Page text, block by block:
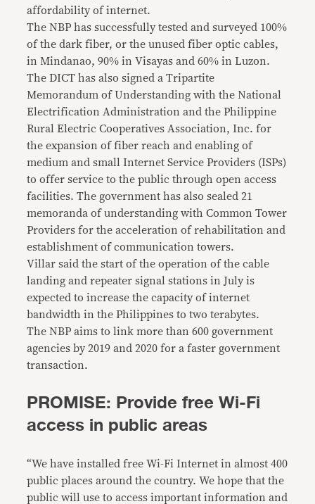
affordability of internet.
The NBP has successfully tested and surveyed 100%
of the dark fiber, or the unused fiber optic cables,
in Mindanao, 90% in Visayas and 60% in Luzon.
The DICT has also signed a Tripartite
Memorandum of Understanding with the National
Electrification Administration and the Philippine
Rural Electric Cooperatives Association, Inc. for
the expansion of fiber reach and enabling of
medium and small Internet Service Providers (ISPs)
to offer service to the public through open access
facilities. The government has also sealed 21
memoranda of understanding with Common Tower
Providers for the acceleration of rehabilitation and
establishment of communication towers.
Villar said the start of the operation of the cable
landing and repeater signal stations in July is
expected to increase the capacity of internet
bandwidth in the Philippines to two terabytes.
The NBP aims to link more than 600 government
agencies by 2019 and 2020 for a faster government
transaction.
PROMISE: Provide free Wi-Fi
access in public areas
“We have installed free Wi-Fi Internet in almost 400
public places around the country. We hope that the
public will use to access important information and